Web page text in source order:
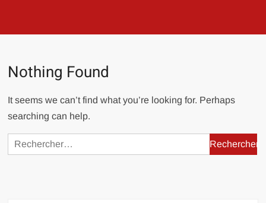
Nothing Found
It seems we can’t find what you’re looking for. Perhaps
searching can help.
Rechercher :